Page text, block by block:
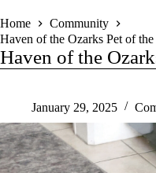
Home
Community
Haven of the Ozarks Pet of
Haven of the
January 29, 2025